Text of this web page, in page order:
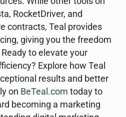
RocketDriver, and
contracts, Teal provides
giving you the freedom
to elevate your
Explore how Teal
results and better
on BeTeal.com today to
becoming a marketing